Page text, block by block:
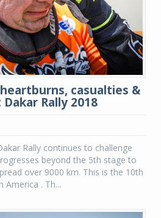
casualties &
Rally 2018
Rally continues to challenge
beyond the 5th stage to
over 9000 km. This is the 10th
America . Th...